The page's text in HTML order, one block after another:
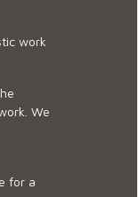
work
We
for a